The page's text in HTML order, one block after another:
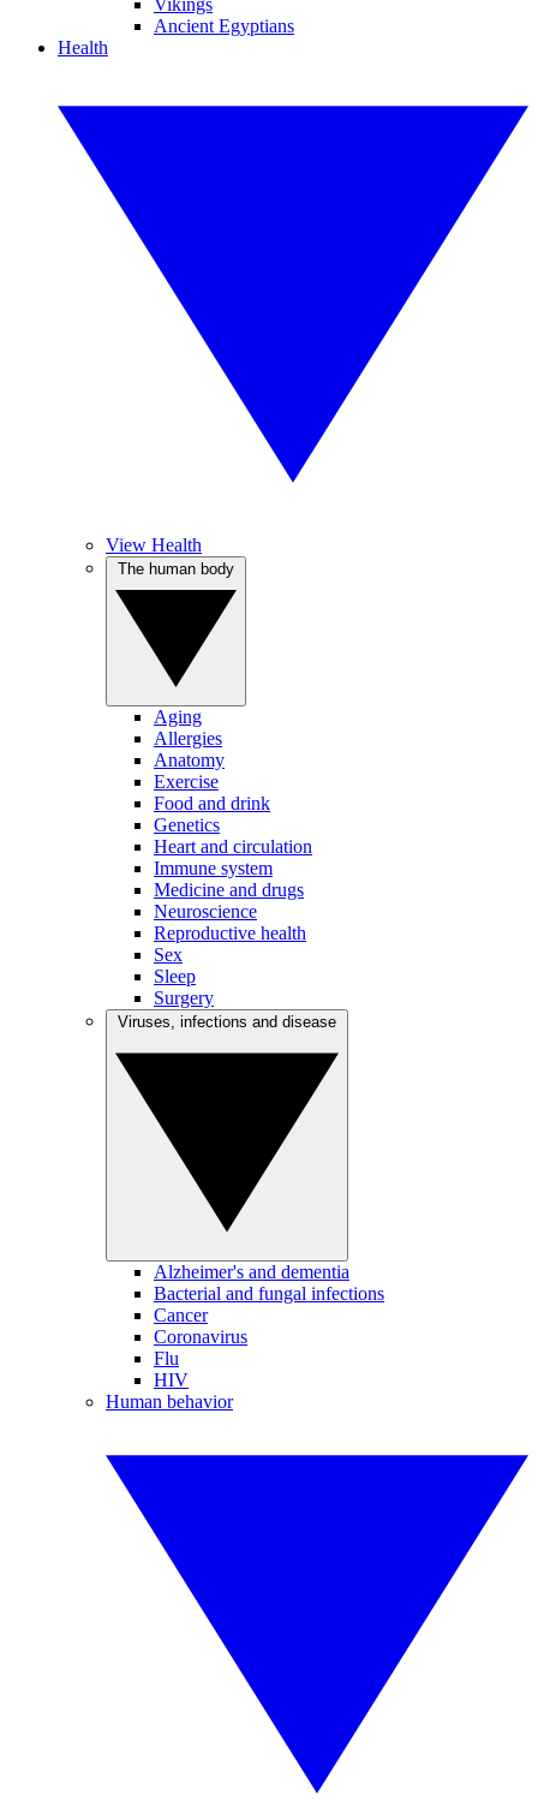
Vikings
Ancient Egyptians
Health
View Health
Aging
Allergies
Anatomy
Exercise
Food and drink
Genetics
Heart and circulation
Immune system
Medicine and drugs
Neuroscience
Reproductive health
Sex
Sleep
Surgery
Alzheimer's and dementia
Bacterial and fungal infections
Cancer
Coronavirus
Flu
HIV
Human behavior